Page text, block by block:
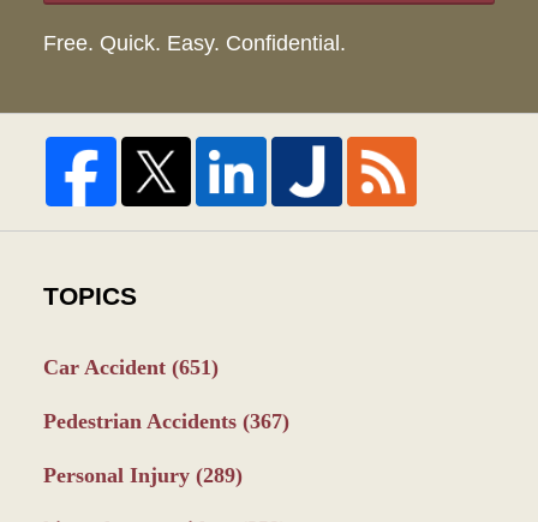
Free. Quick. Easy. Confidential.
TOPICS
Car Accident (651)
Pedestrian Accidents (367)
Personal Injury (289)